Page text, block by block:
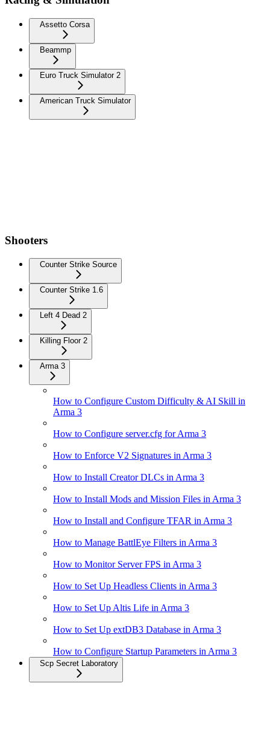
Assetto Corsa
Beammp
Euro Truck Simulator 2
American Truck Simulator
Shooters
Counter Strike Source
Counter Strike 1.6
Left 4 Dead 2
Killing Floor 2
Arma 3
How to Configure Custom Difficulty & AI Skill in
Arma 3
How to Configure server.cfg for Arma 3
How to Enforce V2 Signatures in Arma 3
How to Install Creator DLCs in Arma 3
How to Install Mods and Mission Files in Arma 3
How to Install and Configure TFAR in Arma 3
How to Manage BattlEye Filters in Arma 3
How to Monitor Server FPS in Arma 3
How to Set Up Headless Clients in Arma 3
How to Set Up Altis Life in Arma 3
How to Set Up extDB3 Database in Arma 3
How to Configure Startup Parameters in Arma 3
Scp Secret Laboratory